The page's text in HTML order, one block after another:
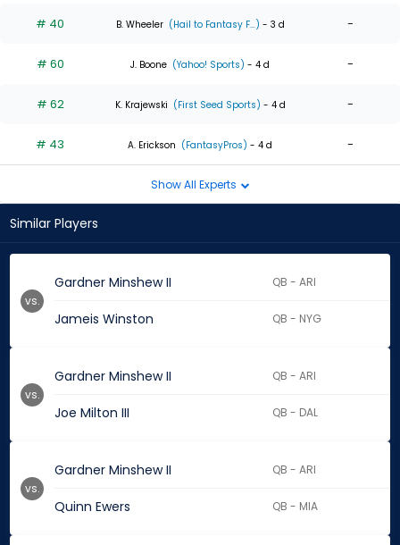
# 40 B. Wheeler (Hail to Fantasy F...) - 3 d -
# 60 J. Boone (Yahoo! Sports) - 4 d -
# 62 K. Krajewski (First Seed Sports) - 4 d -
# 43 A. Erickson (FantasyPros) - 4 d -
Show All Experts
Similar Players
Gardner Minshew II QB - ARI
Jameis Winston QB - NYG
vs.
Gardner Minshew II QB - ARI
Joe Milton III QB - DAL
vs.
Gardner Minshew II QB - ARI
Quinn Ewers QB - MIA
vs.